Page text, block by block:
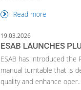
Read more
19.03.2026
ESAB LAUNCHES
ESAB has introduced the
manual turntable that is
quality and enhance oper...